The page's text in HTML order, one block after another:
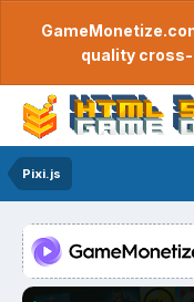
quality
Pixi.js